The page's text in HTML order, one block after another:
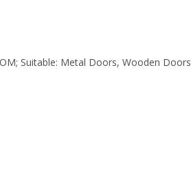
Suitable: Metal Doors, Wooden Doors